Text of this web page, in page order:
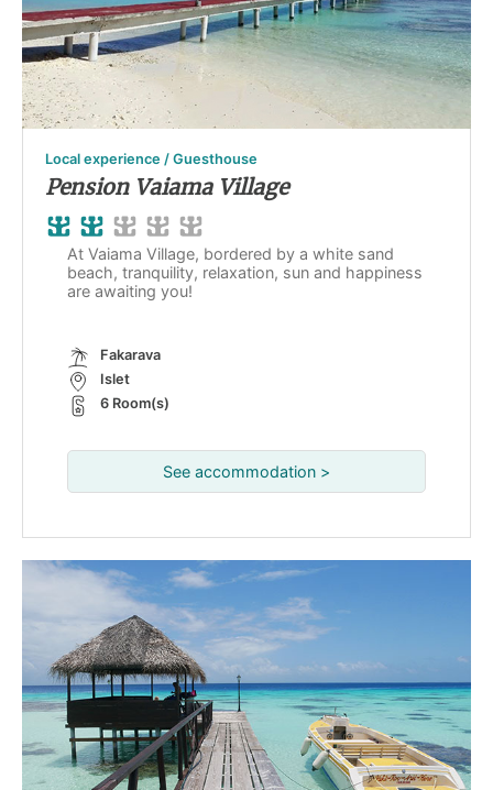
Local experience / Guesthouse
Pension Vaiama Village
At Vaiama Village, bordered by a white sand
beach, tranquility, relaxation, sun and happiness
are awaiting you!
Fakarava
Islet
6 Room(s)
See accommodation >